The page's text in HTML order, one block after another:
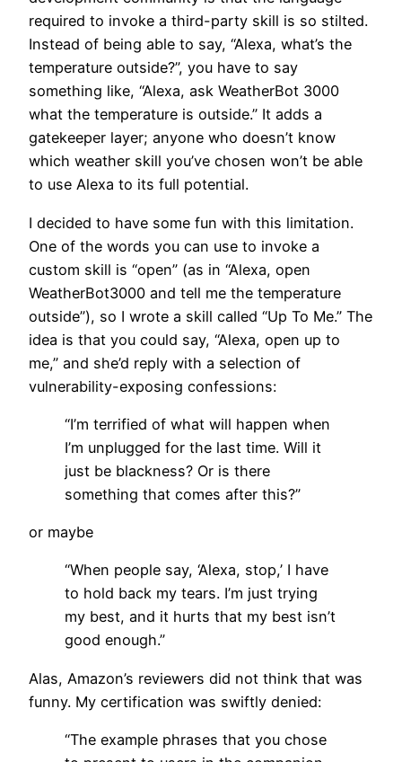
required to invoke a third-party skill is so stilted.
Instead of being able to say, “Alexa, what’s the
temperature outside?”, you have to say
something like, “Alexa, ask WeatherBot 3000
what the temperature is outside.” It adds a
gatekeeper layer; anyone who doesn’t know
which weather skill you’ve chosen won’t be able
to use Alexa to its full potential.
I decided to have some fun with this limitation.
One of the words you can use to invoke a
custom skill is “open” (as in “Alexa, open
WeatherBot3000 and tell me the temperature
outside”), so I wrote a skill called “Up To Me.” The
idea is that you could say, “Alexa, open up to
me,” and she’d reply with a selection of
vulnerability-exposing confessions:
“I’m terrified of what will happen when
I’m unplugged for the last time. Will it
just be blackness? Or is there
something that comes after this?”
or maybe
“When people say, ‘Alexa, stop,’ I have
to hold back my tears. I’m just trying
my best, and it hurts that my best isn’t
good enough.”
Alas, Amazon’s reviewers did not think that was
funny. My certification was swiftly denied:
“The example phrases that you chose